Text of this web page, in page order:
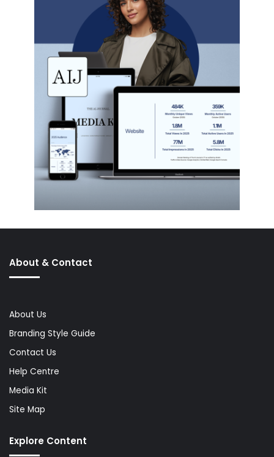
About & Contact
About Us
Branding Style Guide
Contact Us
Help Centre
Media Kit
Site Map
Explore Content